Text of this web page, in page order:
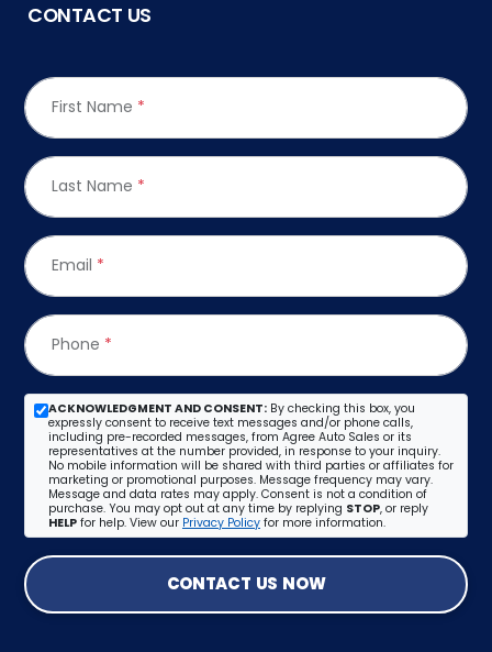
CONTACT US
First Name *
Last Name *
Email *
Phone *
ACKNOWLEDGMENT AND CONSENT: By checking this box, you
expressly consent to receive text messages and/or phone calls,
including pre-recorded messages, from Agree Auto Sales or its
representatives at the number provided, in response to your inquiry.
No mobile information will be shared with third parties or affiliates for
marketing or promotional purposes. Message frequency may vary.
Message and data rates may apply. Consent is not a condition of
purchase. You may opt out at any time by replying STOP, or reply
HELP for help. View our Privacy Policy for more information.
CONTACT US NOW